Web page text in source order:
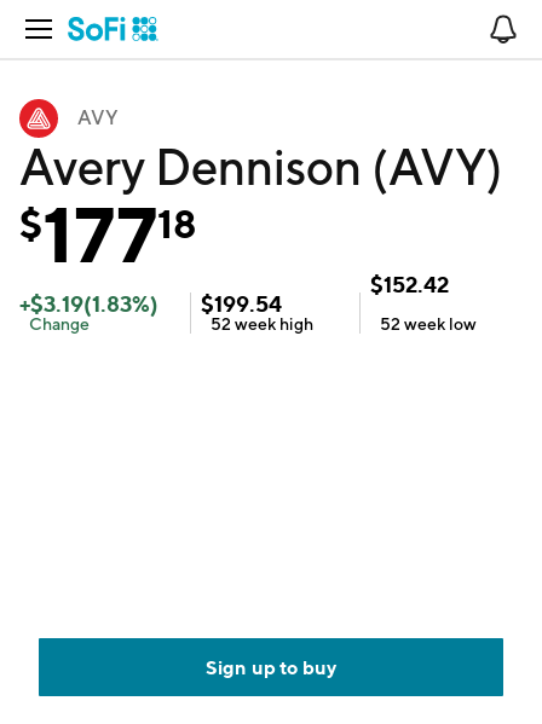
Open Navigation
AVY
Avery Dennison (AVY)
$17718
+$3.19(1.83%)
Change
$199.54
52 week high
$152.42
52 week low
Sign up to buy